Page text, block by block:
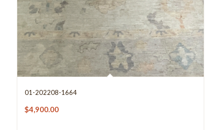
01-202208-1664
$4,900.00